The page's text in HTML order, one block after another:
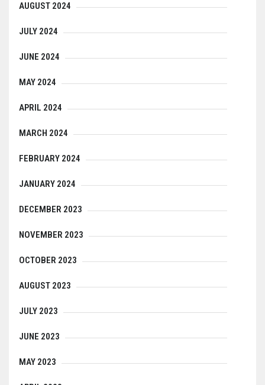
AUGUST 2024
JULY 2024
JUNE 2024
MAY 2024
APRIL 2024
MARCH 2024
FEBRUARY 2024
JANUARY 2024
DECEMBER 2023
NOVEMBER 2023
OCTOBER 2023
AUGUST 2023
JULY 2023
JUNE 2023
MAY 2023